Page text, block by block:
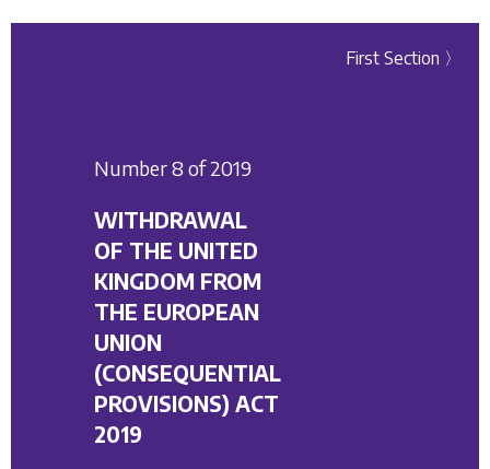
First Section 〉
Number 8 of 2019
WITHDRAWAL
OF THE UNITED
KINGDOM FROM
THE EUROPEAN
UNION
(CONSEQUENTIAL
PROVISIONS) ACT
2019